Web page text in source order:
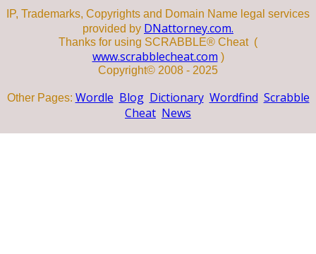
IP, Trademarks, Copyrights and Domain Name legal services
provided by DNattorney.com.
Thanks for using SCRABBLE® Cheat (
www.scrabblecheat.com )
Copyright© 2008 - 2025
Other Pages: Wordle Blog Dictionary Wordfind Scrabble
Cheat News